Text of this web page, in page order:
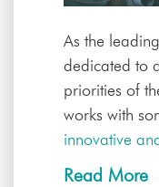
As the
dedicated to
priorities of
works with
innovative
Read More